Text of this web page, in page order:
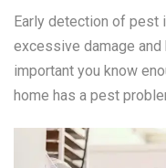
Early detection of pest
excessive damage
important you know
home has a pest